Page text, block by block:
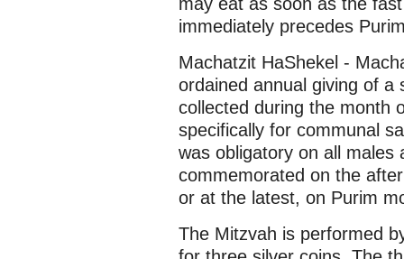
immediately precedes
Machatzit HaShekel -
ordained annual giving of a
collected during the month
specifically for communal
was obligatory on all males
commemorated on the
or at the latest, on Purim
The Mitzvah is performed